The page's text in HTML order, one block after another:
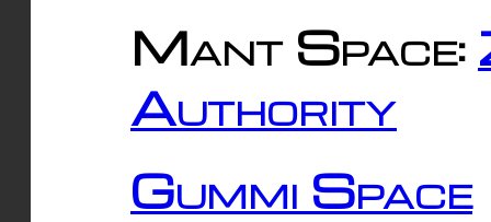
Mant Space:
Authority
Gummi Space